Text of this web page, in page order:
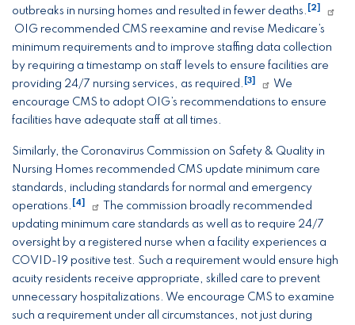
outbreaks in nursing homes and resulted in fewer deaths. [2]
OIG recommended CMS reexamine and revise Medicare’s
minimum requirements and to improve staffing data collection
by requiring a timestamp on staff levels to ensure facilities are
providing 24/7 nursing services, as required.
[3]
We
encourage CMS to adopt OIG’s recommendations to ensure
facilities have adequate staff at all times.
Similarly, the Coronavirus Commission on Safety & Quality in
Nursing Homes recommended CMS update minimum care
standards, including standards for normal and emergency
operations.
[4]
The commission broadly recommended
updating minimum care standards as well as to require 24/7
oversight by a registered nurse when a facility experiences a
COVID-19 positive test. Such a requirement would ensure high
acuity residents receive appropriate, skilled care to prevent
unnecessary hospitalizations. We encourage CMS to examine
such a requirement under all circumstances, not just during